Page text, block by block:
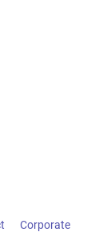
Corporate